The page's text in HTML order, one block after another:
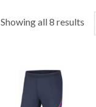
Showing all 8 results